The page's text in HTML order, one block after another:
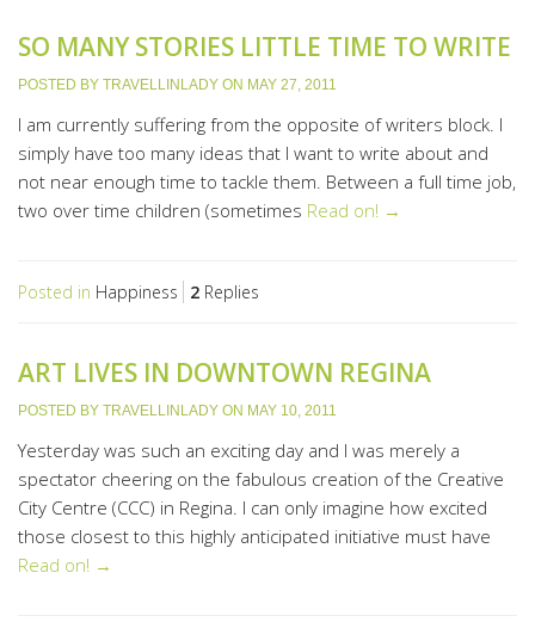
SO MANY STORIES LITTLE TIME TO WRITE
POSTED BY TRAVELLINLADY ON MAY 27, 2011
I am currently suffering from the opposite of writers block. I
simply have too many ideas that I want to write about and
not near enough time to tackle them. Between a full time job,
two over time children (sometimes Read on! →
Posted in Happiness 2 Replies
ART LIVES IN DOWNTOWN REGINA
POSTED BY TRAVELLINLADY ON MAY 10, 2011
Yesterday was such an exciting day and I was merely a
spectator cheering on the fabulous creation of the Creative
City Centre (CCC) in Regina. I can only imagine how excited
those closest to this highly anticipated initiative must have
Read on! →